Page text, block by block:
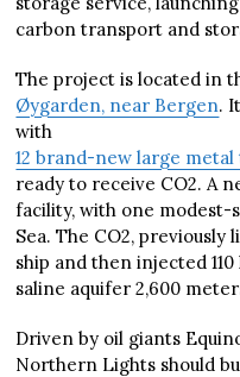
carbon transport and
The project is located in
Øygarden, near Bergen.
with
12 brand-new large metal
ready to receive CO2. A
facility, with one
Sea. The CO2,
ship and then injected
saline aquifer 2,600
Driven by oil giants
Northern Lights should